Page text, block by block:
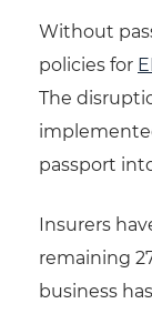
Without
policies for
The
passport
Insurers
remaining
business